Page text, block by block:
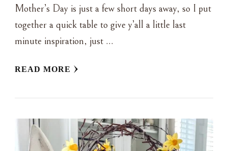
Mother’s Day is just a few short days away, so I put
together a quick table to give y’all a little last
minute inspiration, just …
READ MORE